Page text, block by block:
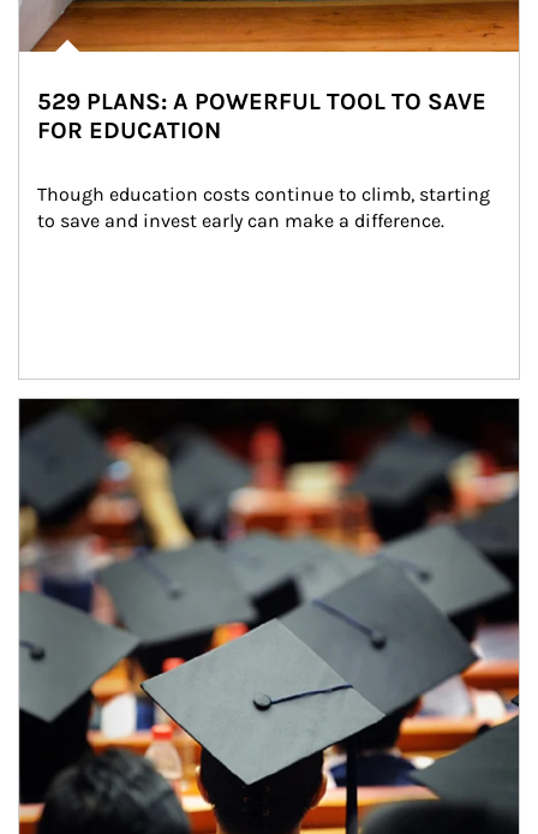
529 PLANS: A POWERFUL TOOL TO SAVE
FOR EDUCATION
Though education costs continue to climb, starting
to save and invest early can make a difference.
Article Image